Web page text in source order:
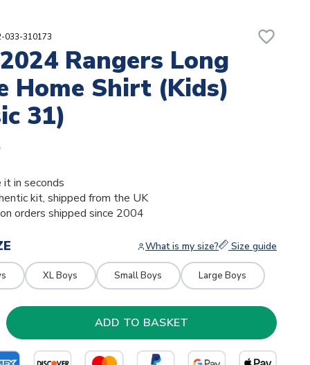
033-310173 favorite_border
Rangers Long
Home Shirt (Kids)
31)
in seconds
kit, shipped from the UK
orders shipped since 2004
What is my size? Size guide
XL Boys Small Boys Large Boys